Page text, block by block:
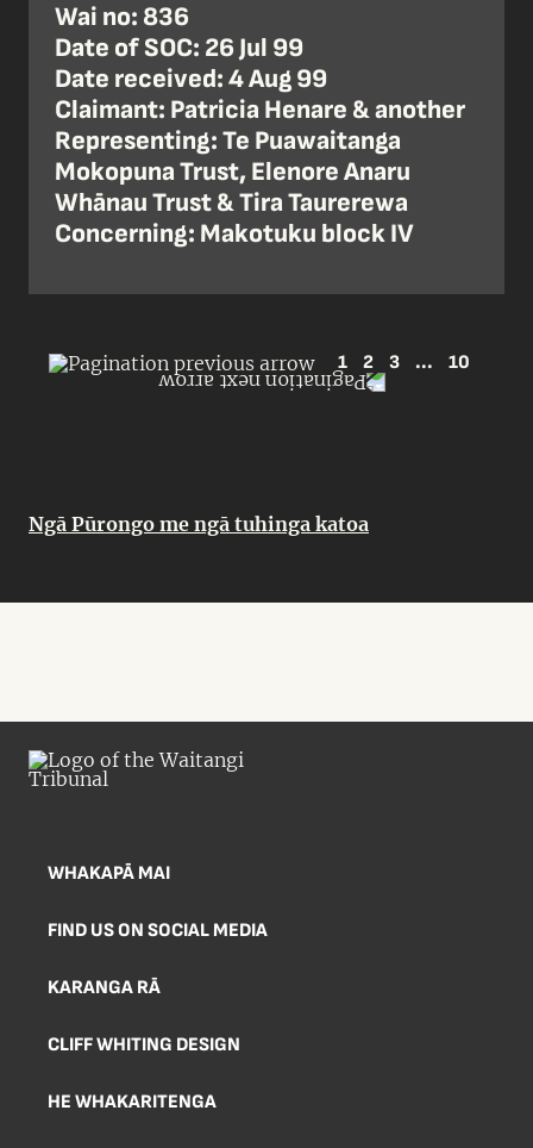
Wai no: 836
Date of SOC: 26 Jul 99
Date received: 4 Aug 99
Claimant: Patricia Henare & another
Representing: Te Puawaitanga
Mokopuna Trust, Elenore Anaru
Whānau Trust & Tira Taurerewa
Concerning: Makotuku block IV
1 2 3 ... 10
Ngā Pūrongo me ngā tuhinga katoa
WHAKAPĀ MAI
FIND US ON SOCIAL MEDIA
KARANGA RĀ
CLIFF WHITING DESIGN
HE WHAKARITENGA